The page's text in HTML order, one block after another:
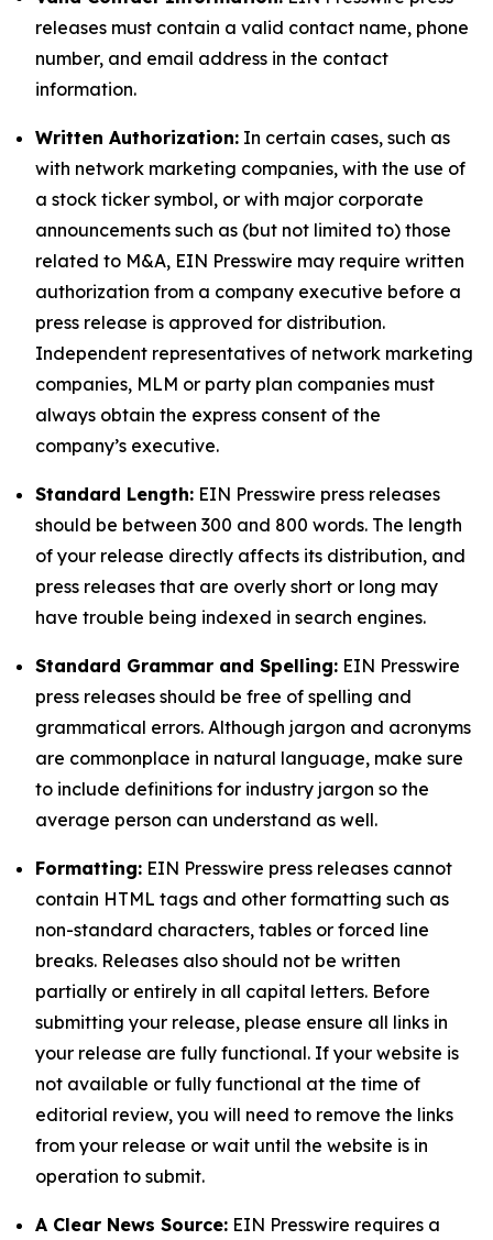
releases must contain a valid contact name, phone
number, and email address in the contact
information.
Written Authorization: In certain cases, such as
with network marketing companies, with the use of
a stock ticker symbol, or with major corporate
announcements such as (but not limited to) those
related to M&A, EIN Presswire may require written
authorization from a company executive before a
press release is approved for distribution.
Independent representatives of network marketing
companies, MLM or party plan companies must
always obtain the express consent of the
company’s executive.
Standard Length: EIN Presswire press releases
should be between 300 and 800 words. The length
of your release directly affects its distribution, and
press releases that are overly short or long may
have trouble being indexed in search engines.
Standard Grammar and Spelling: EIN Presswire
press releases should be free of spelling and
grammatical errors. Although jargon and acronyms
are commonplace in natural language, make sure
to include definitions for industry jargon so the
average person can understand as well.
Formatting: EIN Presswire press releases cannot
contain HTML tags and other formatting such as
non-standard characters, tables or forced line
breaks. Releases also should not be written
partially or entirely in all capital letters. Before
submitting your release, please ensure all links in
your release are fully functional. If your website is
not available or fully functional at the time of
editorial review, you will need to remove the links
from your release or wait until the website is in
operation to submit.
A Clear News Source: EIN Presswire requires a